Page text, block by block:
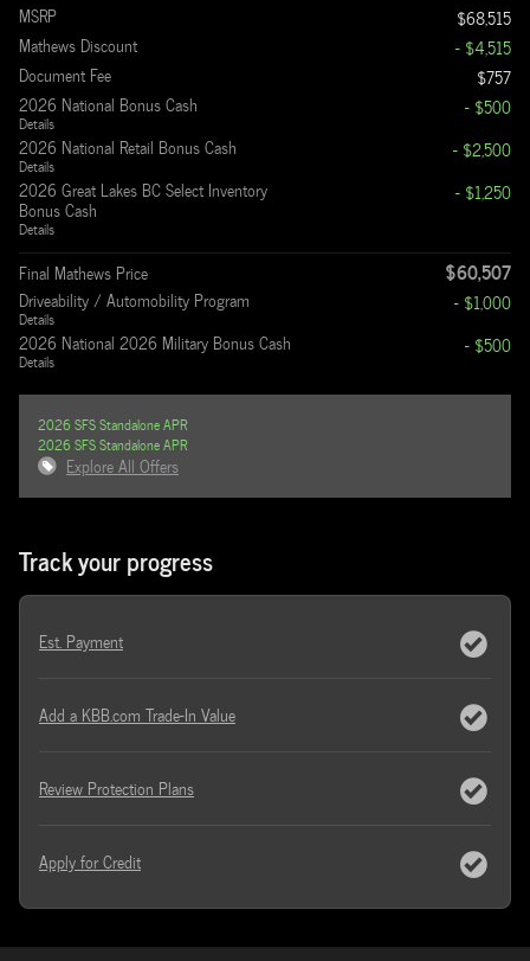
MSRP
$68,515
Mathews Discount
- $4,515
Document Fee
$757
2026 National Bonus Cash
Details
- $500
2026 National Retail Bonus Cash
Details
- $2,500
2026 Great Lakes BC Select Inventory
Bonus Cash
Details
- $1,250
Final Mathews Price $60,507
Driveability / Automobility Program
Details
- $1,000
2026 National 2026 Military Bonus Cash
Details
- $500
2026 SFS Standalone APR
2026 SFS Standalone APR
Explore All Offers
Track your progress
Est. Payment
Add a KBB.com Trade-In Value
Review Protection Plans
Apply for Credit